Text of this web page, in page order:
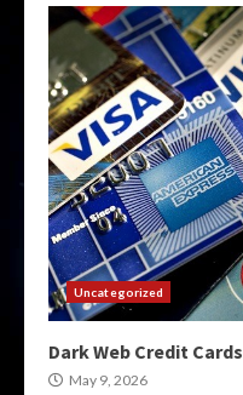
Uncategorized
Dark Web Credit Cards
May 9, 2026